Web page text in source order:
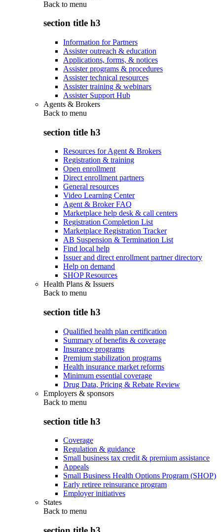
Back to menu
section title h3
Information for Partners
Assister outreach & education
Applications, forms, & notices
Assister programs & procedures
Assister technical resources
Assister training & webinars
Assister Support Hub
Agents & Brokers
Back to menu
section title h3
Resources for Agent & Brokers
Registration & training
Open enrollment
Direct enrollment partners
General resources
Video Learning Center
Agent & Broker FAQ
Marketplace help desk & call centers
Registration Completion List
Marketplace Registration Tracker
AB Suspension & Termination List
Find local help
Issuer and direct enrollment partner directory
Help on demand
SHOP Resources
Health Plans & Issuers
Back to menu
section title h3
Qualified health plan certification
Summary of benefits & coverage
Insurance programs
Premium stabilization programs
Health insurance market reforms
Minimum essential coverage
Drug Data, Pricing & Rebate Review
Employers & sponsors
Back to menu
section title h3
Coverage
Regulation & guidance
Small business tax credit & premium assistance
Appeals
Small Business Health Options Program (SHOP)
Early retiree reinsurance program
Employer initiatives
States
Back to menu